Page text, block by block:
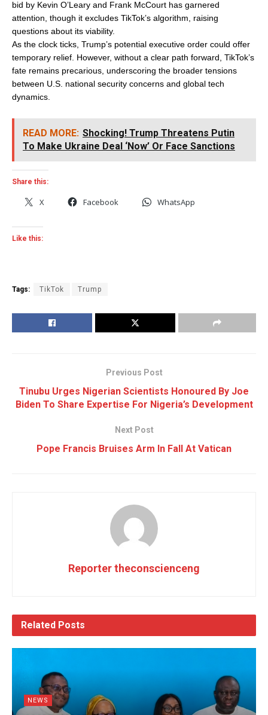
bid by Kevin O’Leary and Frank McCourt has garnered
attention, though it excludes TikTok’s algorithm, raising
questions about its viability.
As the clock ticks, Trump’s potential executive order could offer
temporary relief. However, without a clear path forward, TikTok’s
fate remains precarious, underscoring the broader tensions
between U.S. national security concerns and global tech
dynamics.
READ MORE: Shocking! Trump Threatens Putin
To Make Ukraine Deal ‘Now’ Or Face Sanctions
Share this:
X Facebook WhatsApp
Like this:
Tags: TikTok Trump
Previous Post
Tinubu Urges Nigerian Scientists Honoured By Joe
Biden To Share Expertise For Nigeria’s Development
Next Post
Pope Francis Bruises Arm In Fall At Vatican
Reporter theconscienceng
Related Posts
NEWS